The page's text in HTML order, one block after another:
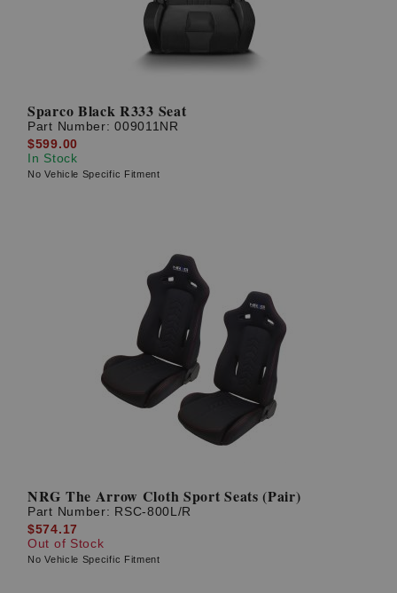
Sparco Black R333 Seat
Part Number:009011NR
$599.00
In Stock
No Vehicle Specific Fitment
NRG The Arrow Cloth Sport Seats (Pair)
Part Number: RSC-800L/R
$574.17
Out of Stock
No Vehicle Specific Fitment